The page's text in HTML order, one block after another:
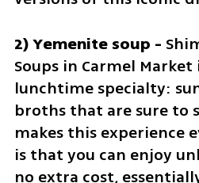
2) Yemenite soup -
Soups in Carmel
lunchtime specialty:
broths that are sure to
makes this experience
is that you can enjoy
no extra cost,